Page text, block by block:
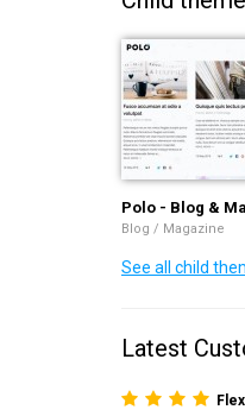
Polo - Blog &
Blog / Magazine
See all child
Latest